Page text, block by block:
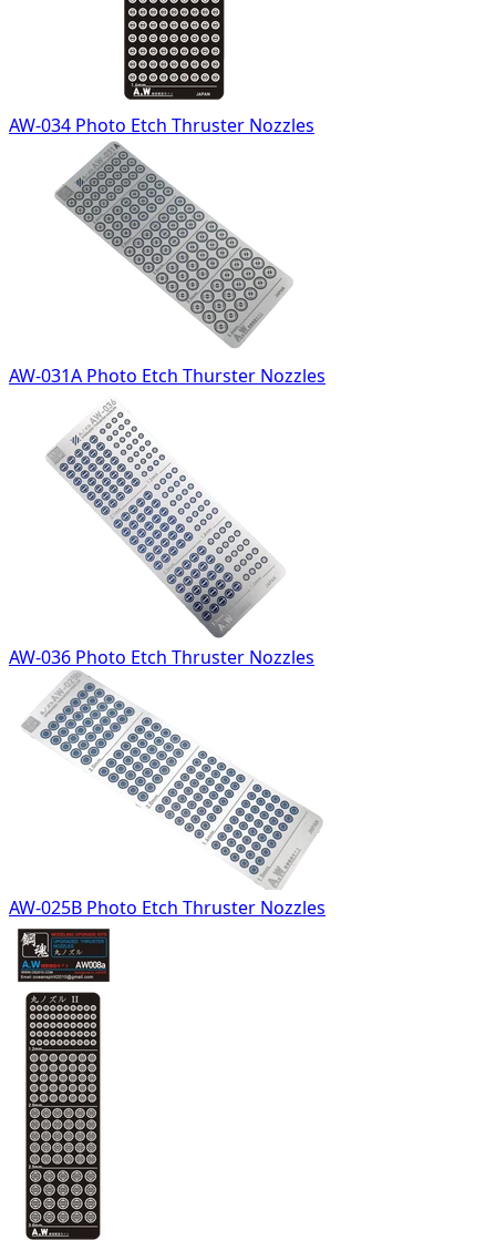
AW-034 Photo Etch Thruster Nozzles
AW-031A Photo Etch Thurster Nozzles
AW-036 Photo Etch Thruster Nozzles
AW-025B Photo Etch Thruster Nozzles